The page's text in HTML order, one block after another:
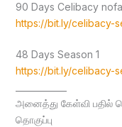
90 Days Celibacy
https://bit.ly/celibacy-
48 Days Season 1
https://bit.ly/celibacy-
அனைத்து கேள்வி பதில்
தொகுப்பு